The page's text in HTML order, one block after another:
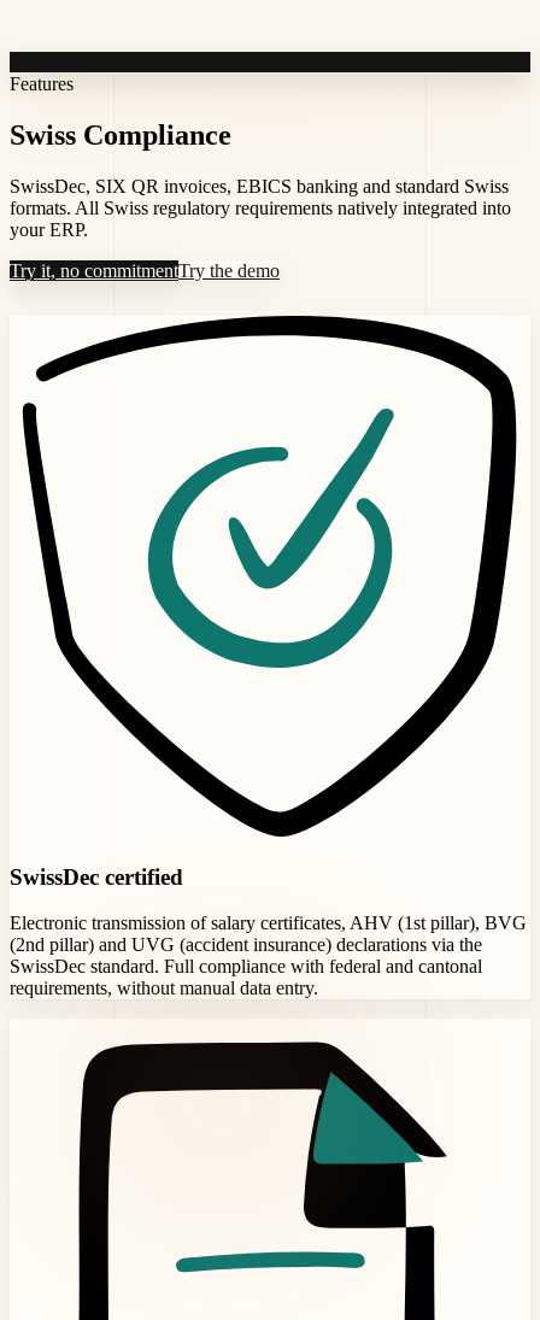
Features
Swiss Compliance
SwissDec, SIX QR invoices, EBICS banking and standard Swiss
formats. All Swiss regulatory requirements natively integrated into
your ERP.
Try it, no commitmentTry the demo
SwissDec certified
Electronic transmission of salary certificates, AHV (1st pillar), BVG
(2nd pillar) and UVG (accident insurance) declarations via the
SwissDec standard. Full compliance with federal and cantonal
requirements, without manual data entry.